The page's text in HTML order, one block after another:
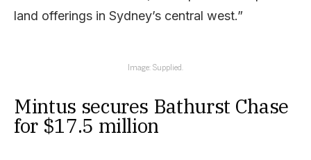
land offerings in Sydney’s central west.”
Image: Supplied.
Mintus secures Bathurst Chase
for $17.5 million